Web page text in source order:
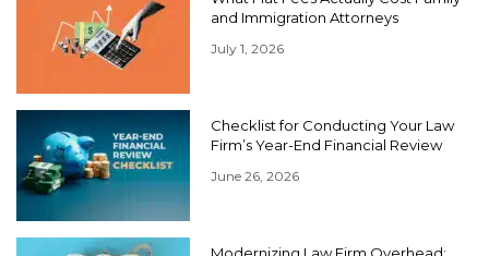
and Immigration Attorneys
July 1, 2026
Checklist for Conducting Your Law
Firm’s Year-End Financial Review
June 26, 2026
Modernizing Law Firm Overhead: